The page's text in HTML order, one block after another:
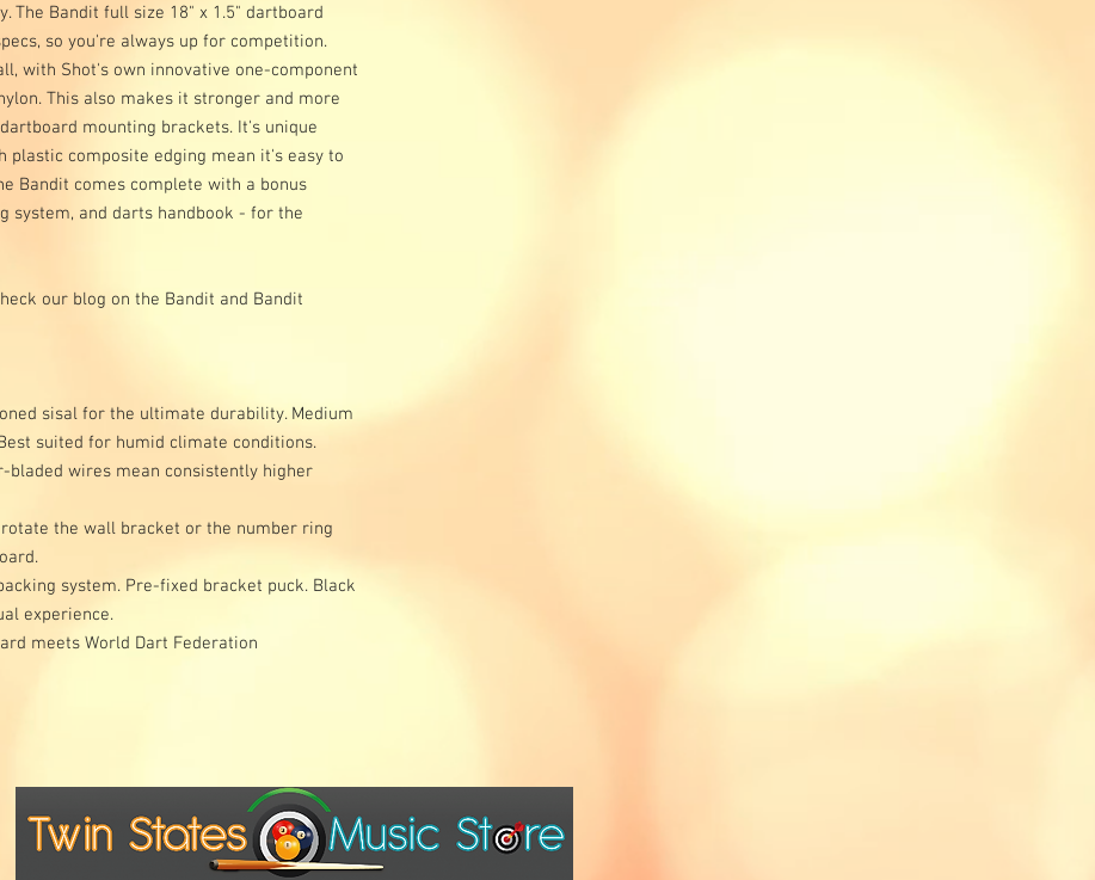
The Bandit full size 18" x 1.5" dartboard
so you're always up for competition.
with Shot's own innovative one-component
This also makes it stronger and more
mounting brackets. It's unique
plastic composite edging mean it's easy to
Bandit comes complete with a bonus
system, and darts handbook - for the
our blog on the Bandit and Bandit
sisal for the ultimate durability. Medium
suited for humid climate conditions.
bladed wires mean consistently higher
the wall bracket or the number ring
system. Pre-fixed bracket puck. Black
experience.
meets World Dart Federation